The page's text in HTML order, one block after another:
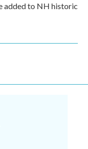
added to NH historic